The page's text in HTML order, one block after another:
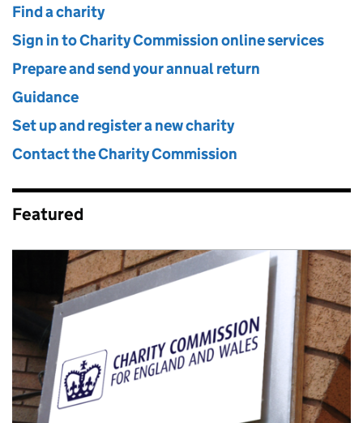
Find a charity
Sign in to Charity Commission online services
Prepare and send your annual return
Guidance
Set up and register a new charity
Contact the Charity Commission
Featured